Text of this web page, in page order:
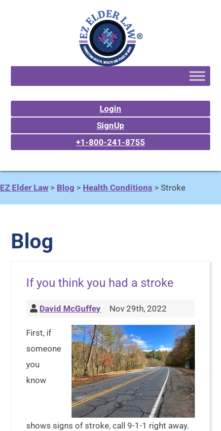
Login
SignUp
+1-800-241-8755
EZ Elder Law > Blog > Health Conditions > Stroke
Blog
If you think you had a stroke
David McGuffey Nov 29th, 2022
First, if
someone
you
know
shows signs of stroke, call 9-1-1 right away.